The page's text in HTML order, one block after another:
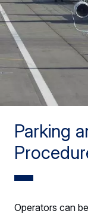
Parking
Operators can